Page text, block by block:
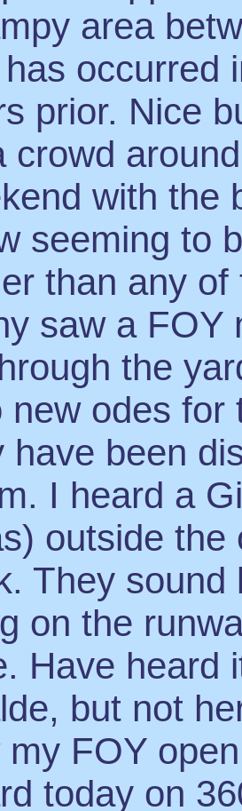
area
occurred
prior. Nice
crowd
with the
seeming to
than any
saw a FOY
the
new odes for
have been
I heard a
outside the
They
on the
Have heard
but not
my FOY
today on